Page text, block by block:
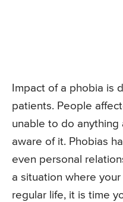
Impact of a phobia is
patients. People
unable to do
aware of it. Phobias
even personal
a situation where
regular life, it is time